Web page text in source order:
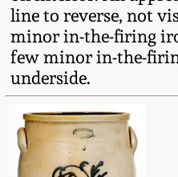
line to reverse, not
minor in-the-firing
few minor in-the-
underside.
Fall 2021
Summer 2021
Spring 2021
Fall 2020
New Jersey
Philadelphia
Stoneware
Central PA